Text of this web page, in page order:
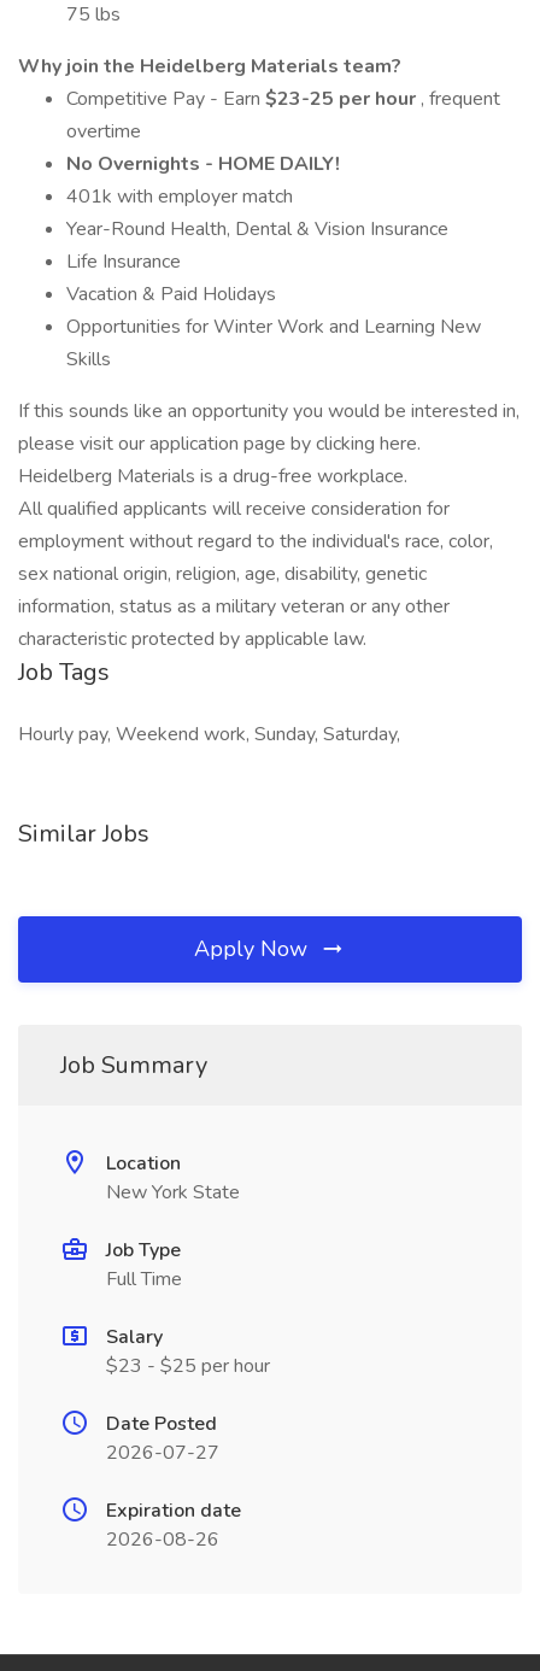
75 lbs
Why join the Heidelberg Materials team?
Competitive Pay - Earn $23-25 per hour , frequent
overtime
No Overnights - HOME DAILY!
401k with employer match
Year-Round Health, Dental & Vision Insurance
Life Insurance
Vacation & Paid Holidays
Opportunities for Winter Work and Learning New
Skills
If this sounds like an opportunity you would be interested in,
please visit our application page by clicking here.
Heidelberg Materials is a drug-free workplace.
All qualified applicants will receive consideration for
employment without regard to the individual's race, color,
sex national origin, religion, age, disability, genetic
information, status as a military veteran or any other
characteristic protected by applicable law.
Job Tags
Hourly pay, Weekend work, Sunday, Saturday,
Similar Jobs
Apply Now
Job Summary
Location
New York State
Job Type
Full Time
Salary
$23 - $25 per hour
Date Posted
2026-07-27
Expiration date
2026-08-26